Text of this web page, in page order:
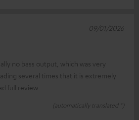
no bass output, which was very
several times that it is extremely
full review
(automatically translated *)
09/01/2026